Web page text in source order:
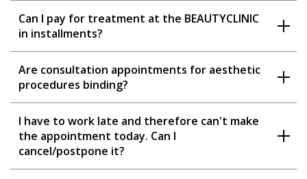
Can I pay for treatment at the BEAUTYCLINIC
in installments?
Are consultation appointments for aesthetic
procedures binding?
I have to work late and therefore can't make
the appointment today. Can I
cancel/postpone it?